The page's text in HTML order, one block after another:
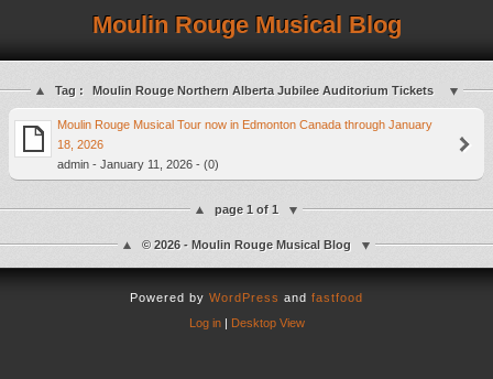
Moulin Rouge Musical Blog
Tag : Moulin Rouge Northern Alberta Jubilee Auditorium Tickets
Moulin Rouge Musical Tour now in Edmonton Canada through January
18, 2026
admin - January 11, 2026 - (0)
page 1 of 1
© 2026 - Moulin Rouge Musical Blog
Powered by WordPress and fastfood
Log in| Desktop View